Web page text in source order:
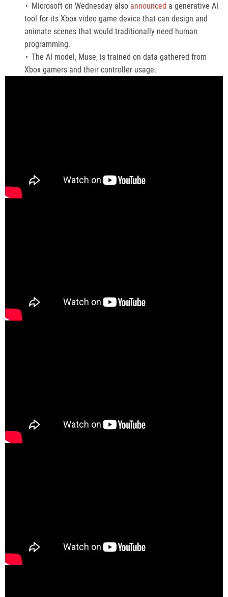
Microsoft on Wednesday also announced a generative AI
tool for its Xbox video game device that can design and
animate scenes that would traditionally need human
programming.
The AI model, Muse, is trained on data gathered from
Xbox gamers and their controller usage.